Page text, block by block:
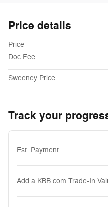
Price details
Price
Doc Fee
Sweeney Price
Track your
Est. Payment
Add a KBB.com Trade-In